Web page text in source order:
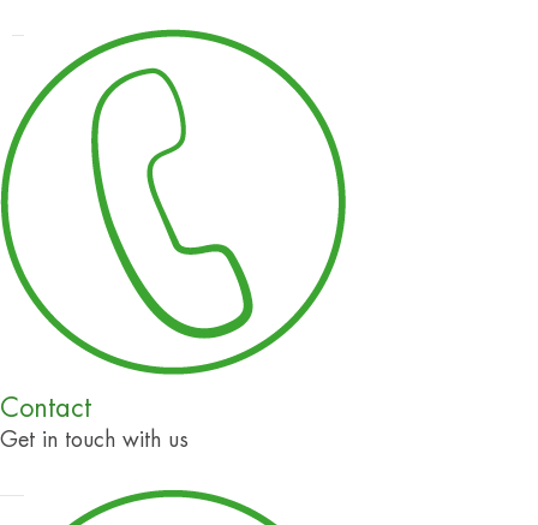
Contact
Get in touch with us